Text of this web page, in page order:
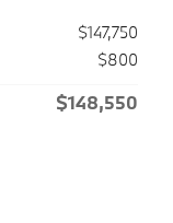
$147,750
$800
$148,550